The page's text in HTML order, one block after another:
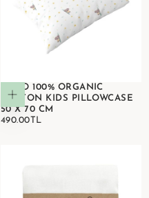
Add to cart
KOKO 100% ORGANIC
COTTON KIDS PILLOWCASE
50 X 70 CM
490.00TL
REGULAR
490.00TL